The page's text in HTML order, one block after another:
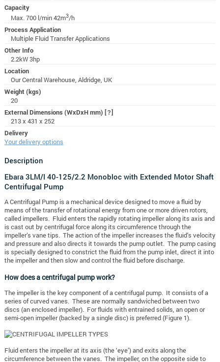
Capacity
Max. 700 l/min 42m3/h
Process Application
Multiple Fluid Transfer Applications
Other Info
2.2kW 3hp
Location
Our Central Warehouse, Aldridge, UK
Weight (kgs)
20
External Dimensions (WxDxH mm) [?]
213 x 431 x 252
Delivery
Your delivery options
Description
Ebara 3LM/I 40-125/2.2 Monobloc with Extended Motor Shaft
Centrifugal Pump
A Centrifugal Pump is a mechanical device designed to move a fluid by
means of the transfer of rotational energy from one or more driven rotors,
called impellers. Fluid enters the rapidly rotating impeller along its axis and
is cast out by centrifugal force along its circumference through the
impeller’s vane tips. The action of the impeller increases the fluid’s velocity
and pressure and also directs it towards the pump outlet. The pump casing
is specially designed to constrict the fluid from the pump inlet, direct it into
the impeller and then slow and control the fluid before discharge.
How does a centrifugal pump work?
The impeller is the key component of a centrifugal pump. It consists of a
series of curved vanes. These are normally sandwiched between two
discs (an enclosed impeller). For fluids with entrained solids, an open or
semi-open impeller (backed by a single disc) is preferred (Figure 1).
Fluid enters the impeller at its axis (the ‘eye’) and exits along the
circumference between the vanes. The impeller, on the opposite side to